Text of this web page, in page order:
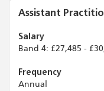
Assistant
Salary
Band 4: £27,485 -
Frequency
Annual